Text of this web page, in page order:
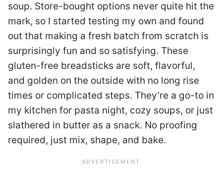
soup. Store-bought options never quite hit the
mark, so I started testing my own and found
out that making a fresh batch from scratch is
surprisingly fun and so satisfying. These
gluten-free breadsticks are soft, flavorful,
and golden on the outside with no long rise
times or complicated steps. They’re a go-to in
my kitchen for pasta night, cozy soups, or just
slathered in butter as a snack. No proofing
required, just mix, shape, and bake.